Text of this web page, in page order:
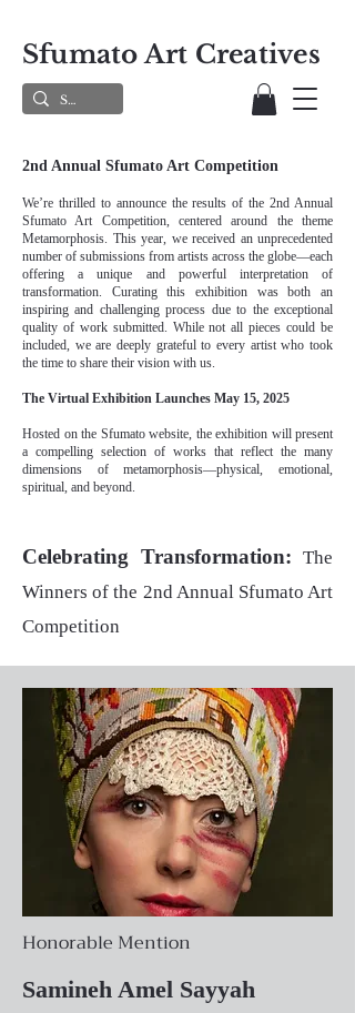
Sfumato Art Creatives
2nd Annual Sfumato Art Competition
We’re thrilled to announce the results of the 2nd Annual
Sfumato Art Competition, centered around the theme
Metamorphosis. This year, we received an unprecedented
number of submissions from artists across the globe—each
offering a unique and powerful interpretation of
transformation. Curating this exhibition was both an
inspiring and challenging process due to the exceptional
quality of work submitted. While not all pieces could be
included, we are deeply grateful to every artist who took
the time to share their vision with us.
The Virtual Exhibition Launches May 15, 2025
Hosted on the Sfumato website, the exhibition will present
a compelling selection of works that reflect the many
dimensions of metamorphosis—physical, emotional,
spiritual, and beyond.
Celebrating Transformation: The
Winners of the 2nd Annual Sfumato Art
Competition
Honorable Mention
Samineh Amel Sayyah